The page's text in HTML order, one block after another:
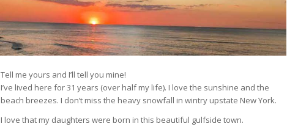
Tell me yours and I’ll tell you mine!
I’ve lived here for 31 years (over half my life). I love the sunshine and the
beach breezes. I don’t miss the heavy snowfall in wintry upstate New York.
I love that my daughters were born in this beautiful gulfside town.